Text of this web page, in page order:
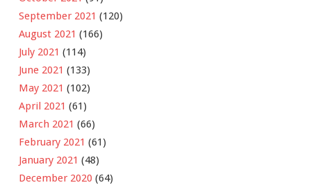
September 2021 (120)
August 2021 (166)
July 2021 (114)
June 2021 (133)
May 2021 (102)
April 2021 (61)
March 2021 (66)
February 2021 (61)
January 2021 (48)
December 2020 (64)